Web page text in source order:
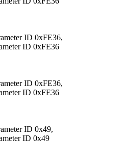
ID 0xFE36,
ID 0xFE36
ID 0xFE36,
ID 0xFE36
ID 0x49,
ID 0x49